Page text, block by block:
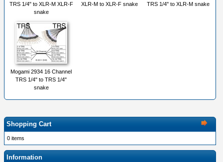
TRS 1/4" to XLR-M XLR-F
snake
XLR-M to XLR-F snake
TRS 1/4" to XLR-M snake
Mogami 2934 16 Channel
TRS 1/4" to TRS 1/4"
snake
Shopping Cart
0 items
Information